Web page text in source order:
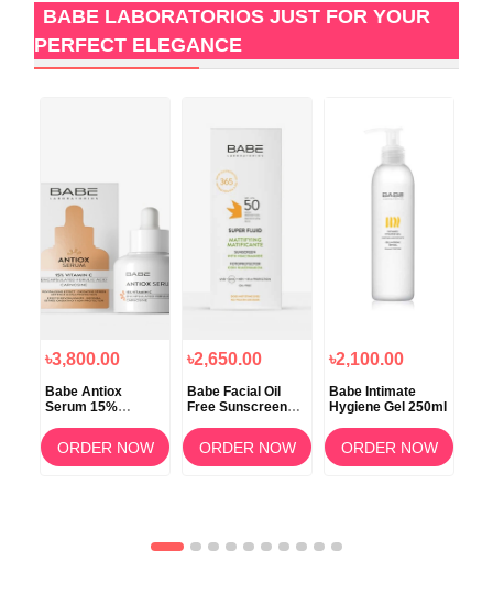
BABE LABORATORIOS JUST FOR YOUR
PERFECT ELEGANCE
৳3,800.00
Babe Antiox
Serum 15%
ORDER NOW
৳2,650.00
Babe Facial Oil
Free Sunscreen
Super Fluid SPF50
50ml
ORDER NOW
৳2,100.00
Babe Intimate
Hygiene Gel 250ml
ORDER NOW